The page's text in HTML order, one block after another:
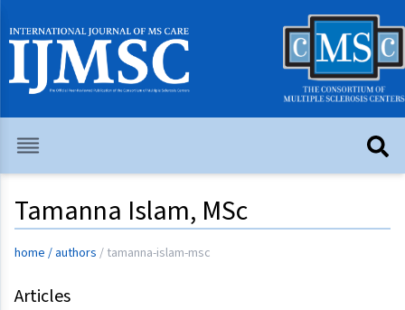
Tamanna Islam, MSc
home / authors / tamanna-islam-msc
Articles